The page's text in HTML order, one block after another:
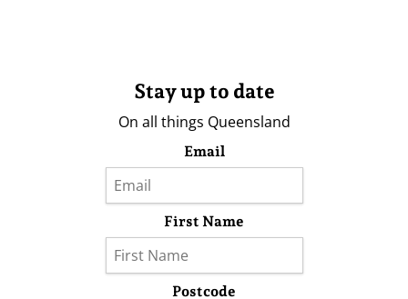
Stay up to date
On all things Queensland
Email
First Name
Postcode